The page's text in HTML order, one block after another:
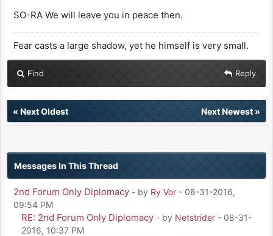
SO-RA We will leave you in peace then.
Fear casts a large shadow, yet he himself is very small.
Find Reply
« Next Oldest Next Newest»
Messages In This Thread
2nd Forum Only Diplomacy - by Ry Vor - 08-31-2016,
09:54 PM
RE: 2nd Forum Only Diplomacy - by Netstrider - 08-31-
2016, 10:37 PM